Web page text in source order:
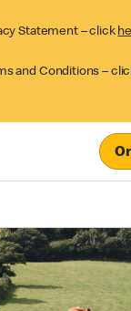
Statement – click
and Conditions –